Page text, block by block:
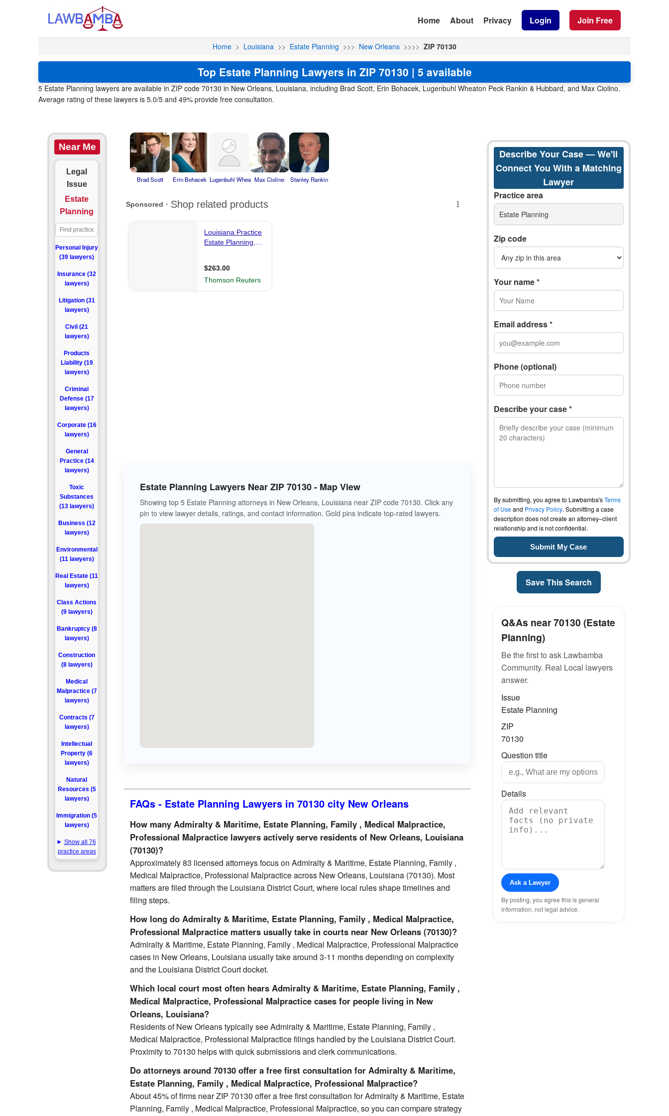
Home About Privacy Login Join Free
Home > Louisiana >> Estate Planning >>> New Orleans >>>> ZIP 70130
Top Estate Planning Lawyers in ZIP 70130 | 5 available
5 Estate Planning lawyers are available in ZIP code 70130 in New Orleans, Louisiana, including Brad Scott, Erin Bohacek, Lugenbuhl Wheaton Peck Rankin & Hubbard, and Max Ciolino.
Average rating of these lawyers is 5.0/5 and 49% provide free consultation.
Near Me
Legal
Issue
Estate
Planning
Personal Injury
(39 lawyers)
Insurance (32
lawyers)
Litigation (31
lawyers)
Civil (21
lawyers)
Products
Liability (19
lawyers)
Criminal
Defense (17
lawyers)
Corporate (16
lawyers)
General
Practice (14
lawyers)
Toxic
Substances
(13 lawyers)
Business (12
lawyers)
Environmental
(11 lawyers)
Real Estate (11
lawyers)
Class Actions
(9 lawyers)
Bankruptcy (8
lawyers)
Construction
(8 lawyers)
Medical
Malpractice (7
lawyers)
Contracts (7
lawyers)
Intellectual
Property (6
lawyers)
Natural
Resources (5
lawyers)
Immigration (5
lawyers)
Show all 76
practice areas
Brad Scott Erin Bohacek Lugenbuhl Whea Max Ciolino Stanley Rankin
Estate Planning Lawyers Near ZIP 70130 - Map View
Showing top 5 Estate Planning attorneys in New Orleans, Louisiana near ZIP code 70130. Click any
pin to view lawyer details, ratings, and contact information. Gold pins indicate top-rated lawyers.
FAQs - Estate Planning Lawyers in 70130 city New Orleans
How many Admiralty & Maritime, Estate Planning, Family , Medical Malpractice,
Professional Malpractice lawyers actively serve residents of New Orleans, Louisiana
(70130)?
Approximately 83 licensed attorneys focus on Admiralty & Maritime, Estate Planning, Family ,
Medical Malpractice, Professional Malpractice across New Orleans, Louisiana (70130). Most
matters are filed through the Louisiana District Court, where local rules shape timelines and
filing steps.
How long do Admiralty & Maritime, Estate Planning, Family , Medical Malpractice,
Professional Malpractice matters usually take in courts near New Orleans (70130)?
Admiralty & Maritime, Estate Planning, Family , Medical Malpractice, Professional Malpractice
cases in New Orleans, Louisiana usually take around 3-11 months depending on complexity
and the Louisiana District Court docket.
Which local court most often hears Admiralty & Maritime, Estate Planning, Family ,
Medical Malpractice, Professional Malpractice cases for people living in New
Orleans, Louisiana?
Residents of New Orleans typically see Admiralty & Maritime, Estate Planning, Family ,
Medical Malpractice, Professional Malpractice filings handled by the Louisiana District Court.
Proximity to 70130 helps with quick submissions and clerk communications.
Do attorneys around 70130 offer a free first consultation for Admiralty & Maritime,
Estate Planning, Family , Medical Malpractice, Professional Malpractice?
About 45% of firms near ZIP 70130 offer a free first consultation for Admiralty & Maritime, Estate
Planning, Family , Medical Malpractice, Professional Malpractice, so you can compare strategy
Describe Your Case — We'll
Connect You With a Matching
Lawyer
Practice area
Estate Planning
Zip code
Your name *
Email address *
Phone (optional)
Describe your case *
By submitting, you agree to Lawbamba'sTerms
of Useand Privacy Policy. Submitting a case
description does not create an attorney–client
relationship and is not confidential.
Save This Search
Q&As near 70130 (Estate
Planning)
Be the first to ask Lawbamba
Community. Real Local lawyers
answer.
Issue
Estate Planning
ZIP
70130
Question title
Details
Ask a Lawyer
By posting, you agree this is general
information, not legal advice.